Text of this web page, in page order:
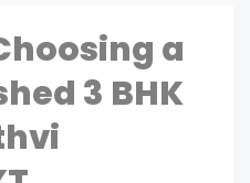
a
3 BHK